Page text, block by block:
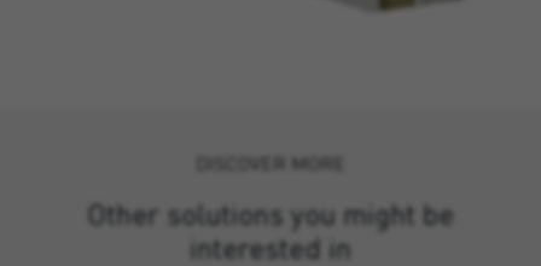
DISCOVER MORE
Other solutions you might be
interested in